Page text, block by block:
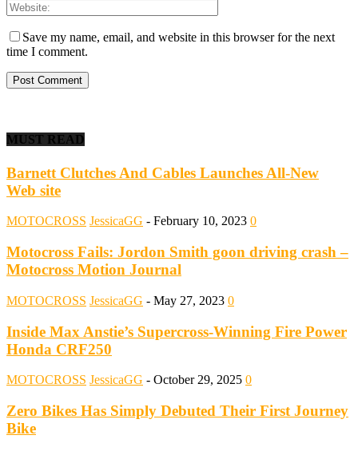
Save my name, email, and website in this browser for the next
time I comment.
MUST READ
Barnett Clutches And Cables Launches All-New
Web site
MOTOCROSS JessicaGG - February 10, 2023 0
Motocross Fails: Jordon Smith goon driving crash –
Motocross Motion Journal
MOTOCROSS JessicaGG - May 27, 2023 0
Inside Max Anstie’s Supercross-Winning Fire Power
Honda CRF250
MOTOCROSS JessicaGG - October 29, 2025 0
Zero Bikes Has Simply Debuted Their First Journey
Bike